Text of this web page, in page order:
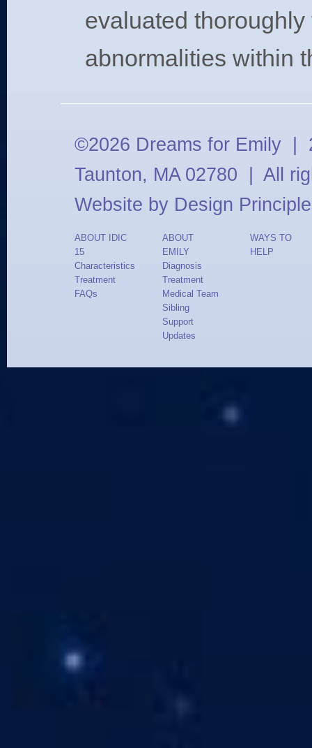
evaluated
abnormalities within
©2026 Dreams for Emily |
Taunton, MA 02780 | All
Website by Design
ABOUT IDIC
15
Characteristics
Treatment
FAQs
ABOUT
EMILY
Diagnosis
Treatment
Medical Team
Sibling
Support
Updates
WAYS TO
HELP